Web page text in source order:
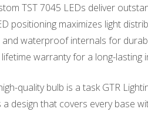
TST 7045 LEDs deliver
positioning maximizes light
and waterproof internals for
warranty for a long-lasting
quality bulb is a task GTR
design that covers every base